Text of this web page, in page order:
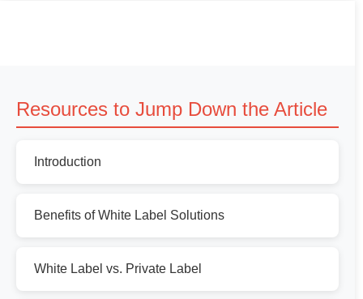
Resources to Jump Down the Article
Introduction
Benefits of White Label Solutions
White Label vs. Private Label